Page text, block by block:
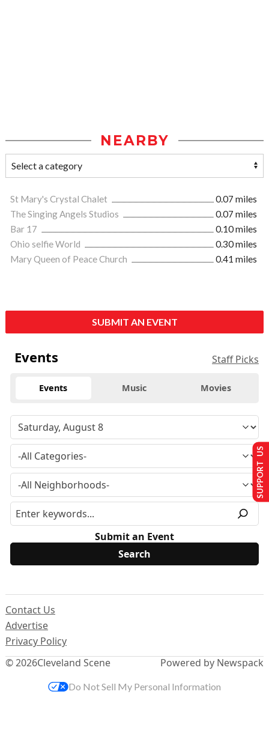
NEARBY
St Mary's Crystal Chalet
0.07 miles
The Singing Angels Studios
0.07 miles
Bar 17
0.10 miles
Ohio selfie World
0.30 miles
Mary Queen of Peace Church
0.41 miles
SUBMIT AN EVENT
Events Staff Picks
Events Music Movies
Submit an Event
© 2026Cleveland Scene
Contact Us
Advertise
Privacy Policy
Powered by Newspack
SUPPORT US
Do Not Sell My Personal Information